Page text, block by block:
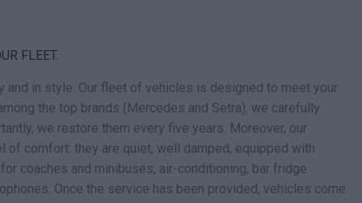
FLEET.
and in style. Our fleet of vehicles is designed to meet your
the top brands (Mercedes and Setra), we carefully
we restore them every five years. Moreover, our
comfort: they are quiet, well damped, equipped with
coaches and minibuses, air-conditioning, bar fridge
Once the service has been provided, vehicles come